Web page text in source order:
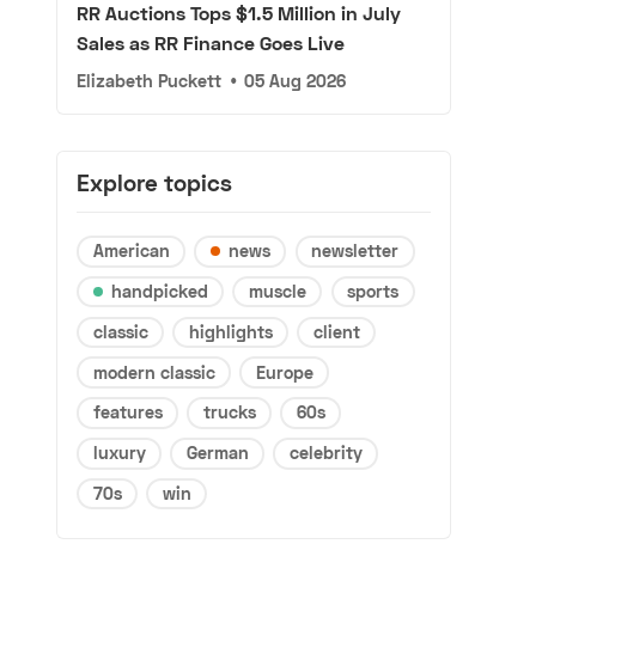
RR Auctions Tops $1.5 Million in July
Sales as RR Finance Goes Live
Elizabeth Puckett • 05 Aug 2026
Explore topics
American news
newsletter
handpicked
muscle
sports
classic
highlights
client
modern classic
Europe
features
trucks
60s
luxury
German
celebrity
70s
win